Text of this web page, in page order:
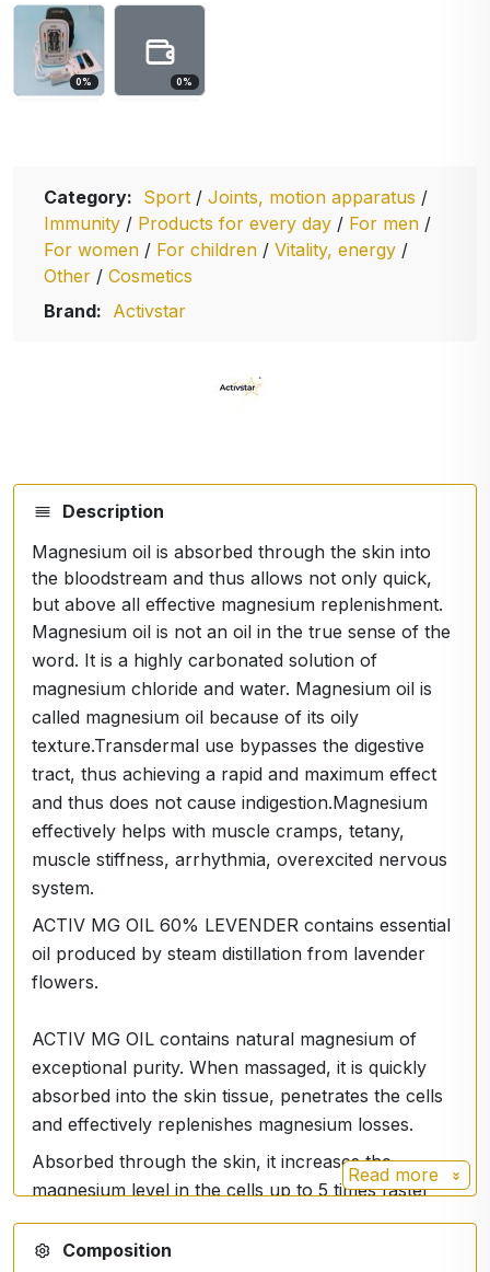
0% 0%
Category: Sport / Joints, motion apparatus /
Immunity / Products for every day / For men /
For women / For children / Vitality, energy /
Other / Cosmetics
Brand: Activstar
Description
Magnesium oil is absorbed through the skin into
the bloodstream and thus allows not only quick,
but above all effective magnesium replenishment.
Magnesium oil is not an oil in the true sense of the
word. It is a highly carbonated solution of
magnesium chloride and water. Magnesium oil is
called magnesium oil because of its oily
texture.Transdermal use bypasses the digestive
tract, thus achieving a rapid and maximum effect
and thus does not cause indigestion.Magnesium
effectively helps with muscle cramps, tetany,
muscle stiffness, arrhythmia, overexcited nervous
system.
ACTIV MG OIL 60% LEVENDER contains essential
oil produced by steam distillation from lavender
flowers.
ACTIV MG OIL contains natural magnesium of
exceptional purity. When massaged, it is quickly
absorbed into the skin tissue, penetrates the cells
and effectively replenishes magnesium losses.
Absorbed through the skin, it increases the
magnesium level in the cells up to 5 times faster
than when used orally in tablet form and, in
addition, does not burden the digestive tract.
Read more
Composition